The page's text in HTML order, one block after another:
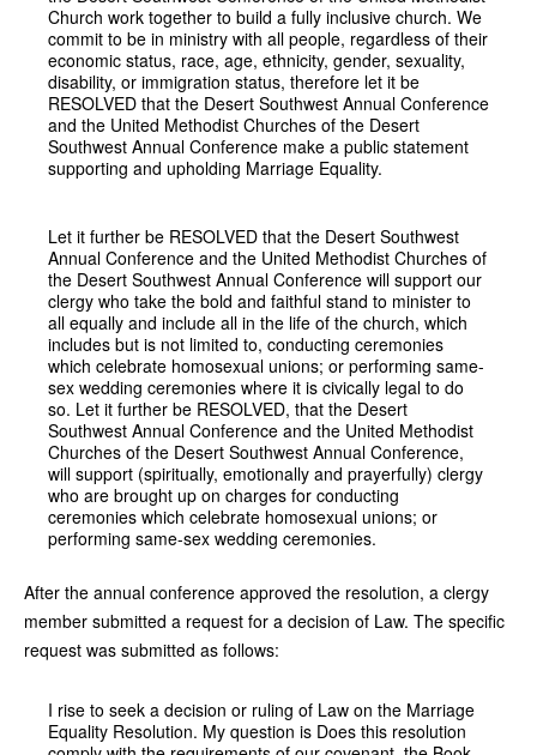
Church work together to build a fully inclusive church. We
commit to be in ministry with all people, regardless of their
economic status, race, age, ethnicity, gender, sexuality,
disability, or immigration status, therefore let it be
RESOLVED that the Desert Southwest Annual Conference
and the United Methodist Churches of the Desert
Southwest Annual Conference make a public statement
supporting and upholding Marriage Equality.
Let it further be RESOLVED that the Desert Southwest
Annual Conference and the United Methodist Churches of
the Desert Southwest Annual Conference will support our
clergy who take the bold and faithful stand to minister to
all equally and include all in the life of the church, which
includes but is not limited to, conducting ceremonies
which celebrate homosexual unions; or performing same-
sex wedding ceremonies where it is civically legal to do
so. Let it further be RESOLVED, that the Desert
Southwest Annual Conference and the United Methodist
Churches of the Desert Southwest Annual Conference,
will support (spiritually, emotionally and prayerfully) clergy
who are brought up on charges for conducting
ceremonies which celebrate homosexual unions; or
performing same-sex wedding ceremonies.
After the annual conference approved the resolution, a clergy
member submitted a request for a decision of Law. The specific
request was submitted as follows:
I rise to seek a decision or ruling of Law on the Marriage
Equality Resolution. My question is Does this resolution